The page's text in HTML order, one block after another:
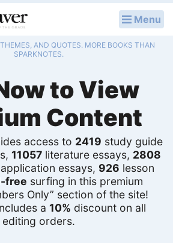
Menu
AND QUOTES. MORE BOOKS THAN
SPARKNOTES.
to View
Content
access to 2419 study guide
11057literature essays, 2808
essays, 926 lesson
free surfing in this premium
Only” section of the site!
a 10% discount on all
editing orders.
Study Guides
Q & A
Lesson Plans
Essay Editing Services
Literature Essays
College Application Essays
Textbook Answers